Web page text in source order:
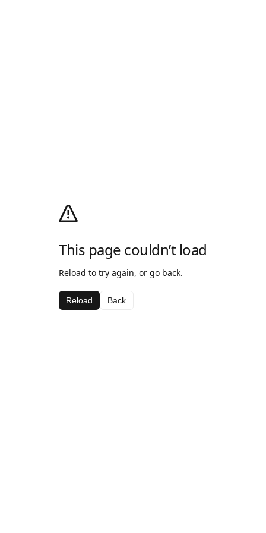
This page couldn’t load
Reload to try again, or go back.
Reload Back